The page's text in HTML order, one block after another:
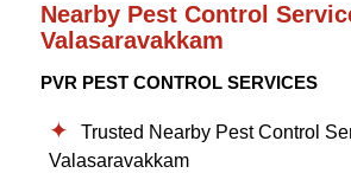
Nearby Pest Control
Valasaravakkam
PVR PEST CONTROL SERVICES
Trusted Nearby Pest Control
Valasaravakkam